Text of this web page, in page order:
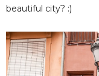
beautiful city? :)